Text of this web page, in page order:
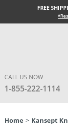
FREE
CALL US NOW
1-855-222-1114
Home > Kansept